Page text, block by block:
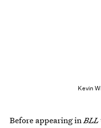
Kevin
Before appearing in BLL